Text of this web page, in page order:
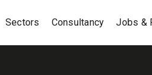
Sectors Consultancy Jobs &